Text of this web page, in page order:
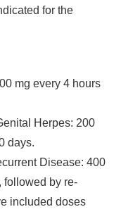
for the
mg every 4 hours
Herpes: 200
days.
Disease: 400
followed by re-
included doses